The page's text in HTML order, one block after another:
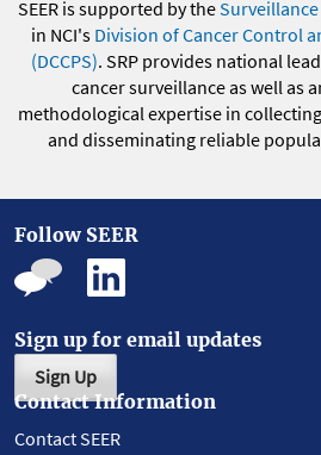
SEER is supported by theSurveillance
in NCI's Division of Cancer Control
(DCCPS). SRP provides national
cancer surveillance as well as
methodological expertise in
and disseminating reliable
Follow SEER
Sign up for email updates
Sign Up
Contact Information
Contact SEER